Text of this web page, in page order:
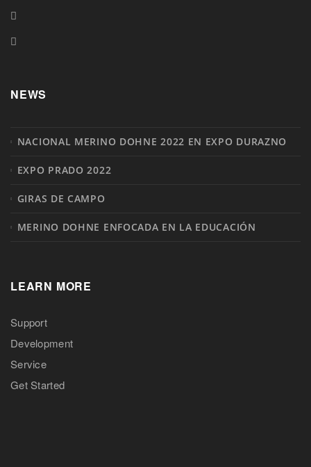
NEWS
NACIONAL MERINO DOHNE 2022 EN EXPO DURAZNO
EXPO PRADO 2022
GIRAS DE CAMPO
MERINO DOHNE ENFOCADA EN LA EDUCACIÓN
LEARN MORE
Support
Development
Service
Get Started